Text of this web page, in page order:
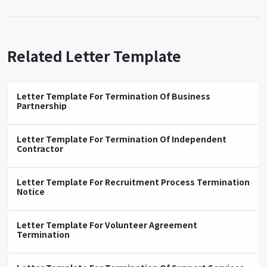
Related Letter Template
Letter Template For Termination Of Business
Partnership
Letter Template For Termination Of Independent
Contractor
Letter Template For Recruitment Process Termination
Notice
Letter Template For Volunteer Agreement
Termination